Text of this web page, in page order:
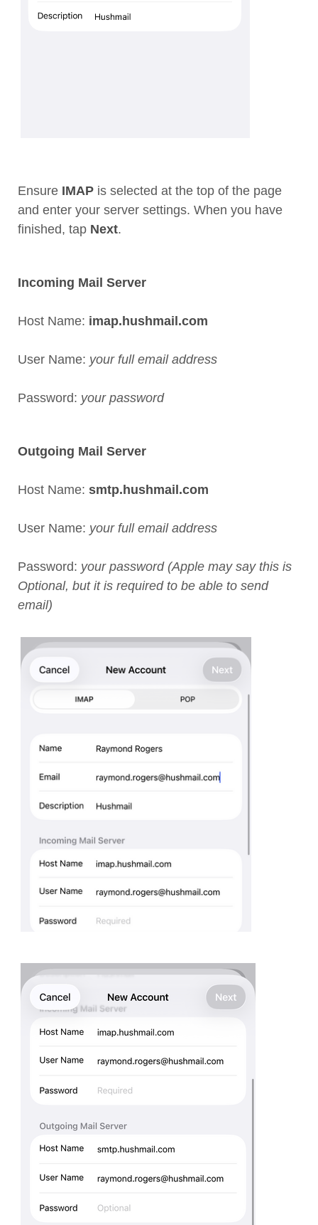
Ensure IMAP is selected at the top of the page
and enter your server settings. When you have
finished, tap Next.
Incoming Mail Server
Host Name: imap.hushmail.com
User Name: your full email address
Password: your password
Outgoing Mail Server
Host Name: smtp.hushmail.com
User Name: your full email address
Password: your password (Apple may say this is
Optional, but it is required to be able to send
email)